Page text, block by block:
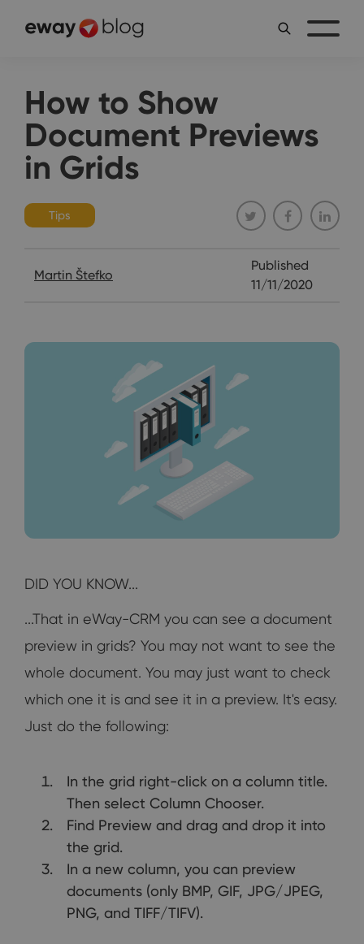
How to Show
Document Previews
in Grids
Tips
Martin Štefko
Published
11/11/2020
DID YOU KNOW...
...That in eWay-CRM you can see a document
preview in grids? You may not want to see the
whole document. You may just want to check
which one it is and see it in a preview. It's easy.
Just do the following:
In the grid right-click on a column title.
Then select Column Chooser.
Find Preview and drag and drop it into
the grid.
In a new column, you can preview
documents (only BMP, GIF, JPG/JPEG,
PNG, and TIFF/TIFV).